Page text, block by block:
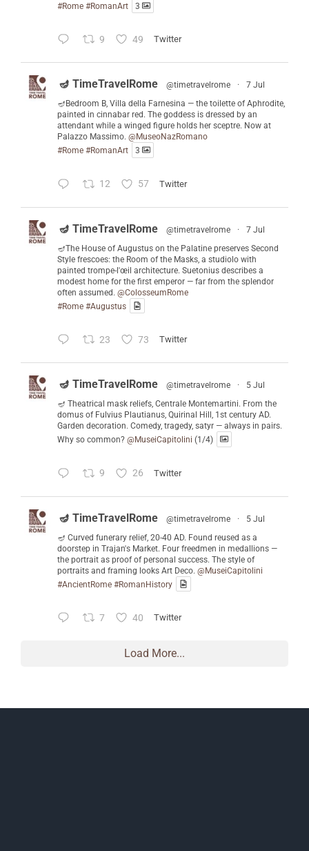
#Rome #RomanArt 3
9 49 Twitter
🪔 TimeTravelRome @timetravelrome ·
7 Jul
🪔Bedroom B, Villa della Farnesina — the toilette of Aphrodite,
painted in cinnabar red. The goddess is dressed by an
attendant while a winged figure holds her sceptre. Now at
Palazzo Massimo. @MuseoNazRomano
#Rome #RomanArt 3
12 57 Twitter
🪔 TimeTravelRome @timetravelrome ·
7 Jul
🪔The House of Augustus on the Palatine preserves Second
Style frescoes: the Room of the Masks, a studiolo with
painted trompe-l'œil architecture. Suetonius describes a
modest home for the first emperor — far from the splendor
often assumed. @ColosseumRome
#Rome #Augustus
23 73 Twitter
🪔 TimeTravelRome @timetravelrome ·
5 Jul
🪔 Theatrical mask reliefs, Centrale Montemartini. From the
domus of Fulvius Plautianus, Quirinal Hill, 1st century AD.
Garden decoration. Comedy, tragedy, satyr — always in pairs.
Why so common? @MuseiCapitolini (1/4)
9 26 Twitter
🪔 TimeTravelRome @timetravelrome ·
5 Jul
🪔 Curved funerary relief, 20-40 AD. Found reused as a
doorstep in Trajan's Market. Four freedmen in medallions —
the portrait as proof of personal success. The style of
portraits and framing looks Art Deco. @MuseiCapitolini
#AncientRome #RomanHistory
7 40 Twitter
Load More...